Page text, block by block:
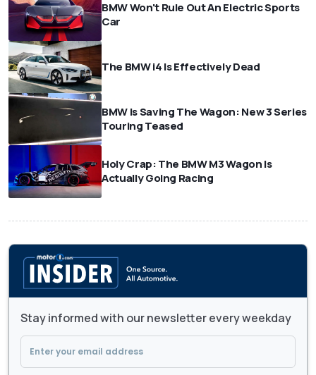
BMW Won't Rule Out An Electric Sports
Car
The BMW i4 Is Effectively Dead
BMW Is Saving The Wagon: New 3 Series
Touring Teased
Holy Crap: The BMW M3 Wagon Is
Actually Going Racing
Stay informed with our newsletter every weekday